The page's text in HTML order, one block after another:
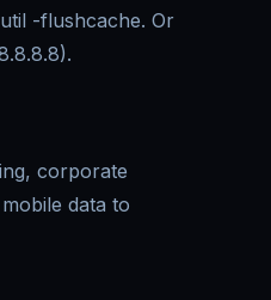
-flushcache. Or
corporate
data to